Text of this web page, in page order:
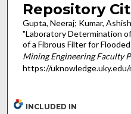
Repository
Gupta, Neeraj; Kumar,
"Laboratory Determination
of a Fibrous Filter for
Mining Engineering Faculty
https://
INCLUDED IN